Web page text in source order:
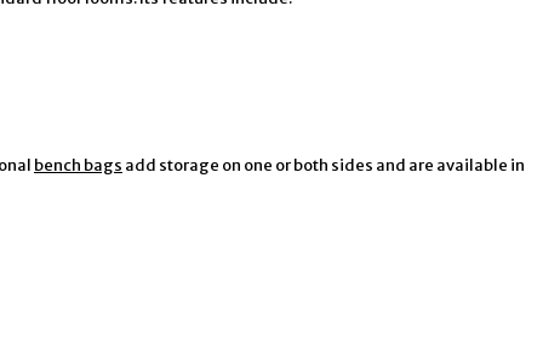
bench bags add storage on one or both sides and are available in